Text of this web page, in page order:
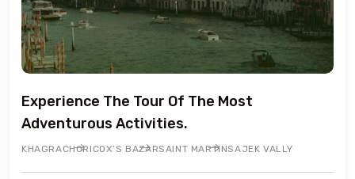
Experience The Tour Of The Most
Adventurous Activities.
KHAGRACHORI COX’S BAZARSAINT MARTINSAJEK VALLY